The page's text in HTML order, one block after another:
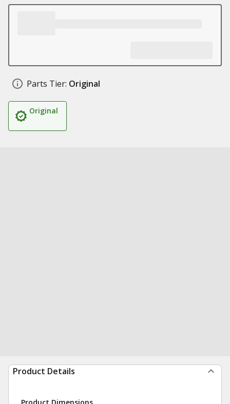
Parts Tier: Original
Original
Product Details